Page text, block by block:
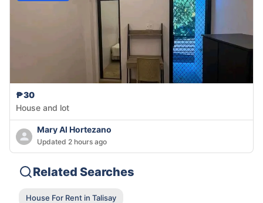
₱30
House and lot
Mary Al Hortezano
Updated 2 hours ago
Related Searches
House For Rent in Talisay